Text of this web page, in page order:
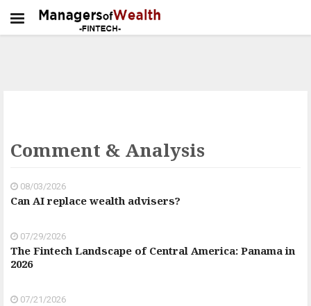
Comment & Analysis
08/03/2026
Can AI replace wealth advisers?
07/29/2026
The Fintech Landscape of Central America: Panama in
2026
07/21/2026